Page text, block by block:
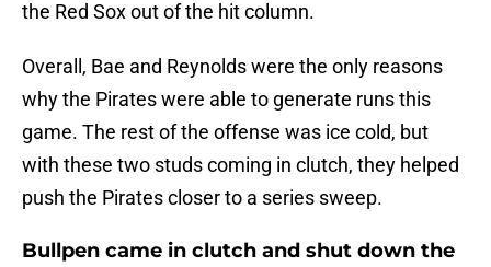
the Red Sox out of the hit column.
Overall, Bae and Reynolds were the only reasons
why the Pirates were able to generate runs this
game. The rest of the offense was ice cold, but
with these two studs coming in clutch, they helped
push the Pirates closer to a series sweep.
Bullpen came in clutch and shut down the